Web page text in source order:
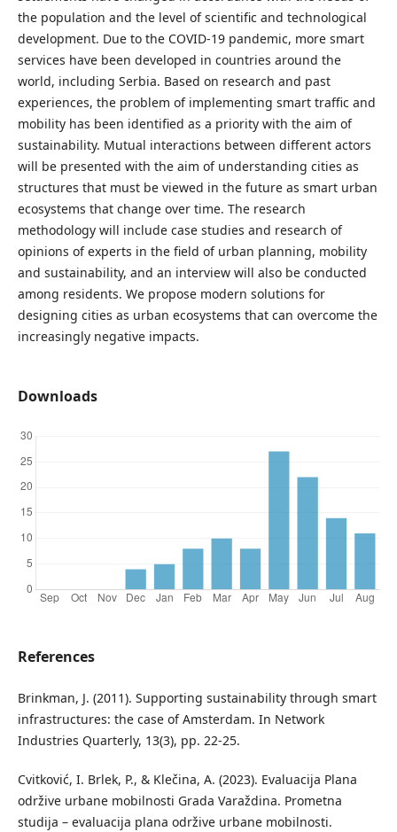
the population and the level of scientific and technological
development. Due to the COVID-19 pandemic, more smart
services have been developed in countries around the
world, including Serbia. Based on research and past
experiences, the problem of implementing smart traffic and
mobility has been identified as a priority with the aim of
sustainability. Mutual interactions between different actors
will be presented with the aim of understanding cities as
structures that must be viewed in the future as smart urban
ecosystems that change over time. The research
methodology will include case studies and research of
opinions of experts in the field of urban planning, mobility
and sustainability, and an interview will also be conducted
among residents. We propose modern solutions for
designing cities as urban ecosystems that can overcome the
increasingly negative impacts.
Downloads
References
Brinkman, J. (2011). Supporting sustainability through smart
infrastructures: the case of Amsterdam. In Network
Industries Quarterly, 13(3), pp. 22-25.
Cvitković, I. Brlek, P., & Klečina, A. (2023). Evaluacija Plana
održive urbane mobilnosti Grada Varaždina. Prometna
studija – evaluacija plana održive urbane mobilnosti.